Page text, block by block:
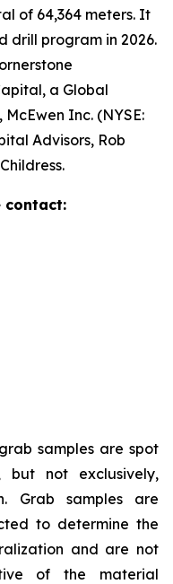
of 64,364 meters. It
drill program in 2026.
a Global
Inc. (NYSE:
Advisors, Rob
contact:
samples are spot
but not exclusively,
Grab samples are
to determine the
and are not
of the material